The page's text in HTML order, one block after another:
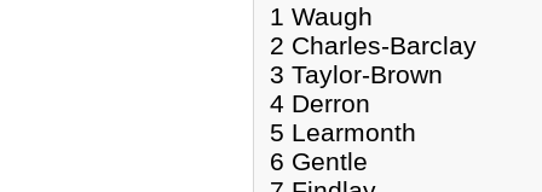
1 Waugh
2 Charles-Barclay
3 Taylor-Brown
4 Derron
5 Learmonth
6 Gentle